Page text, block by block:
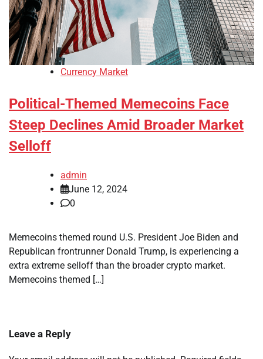
Currency Market
Political-Themed Memecoins Face
Steep Declines Amid Broader Market
Selloff
admin
June 12, 2024
0
Memecoins themed round U.S. President Joe Biden and
Republican frontrunner Donald Trump, is experiencing a
extra extreme selloff than the broader crypto market.
Memecoins themed […]
Leave a Reply